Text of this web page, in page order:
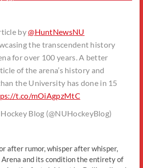
by@HuntNewsNU
the transcendent history
for over 100 years. A better
of the arena’s history and
the University has done in 15
t.co/mOiAgpzMtC
Blog (@NUHockeyBlog)
after rumor, whisper after whisper,
and its condition the entirety of